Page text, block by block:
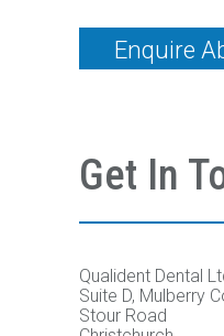
Enquire
Get In
Qualident Dental
Suite D, Mulberry
Stour Road